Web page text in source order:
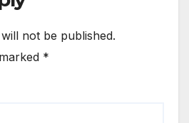
not be published.
*